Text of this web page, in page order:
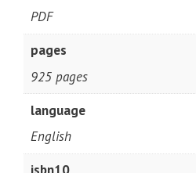
PDF
pages
925 pages
language
English